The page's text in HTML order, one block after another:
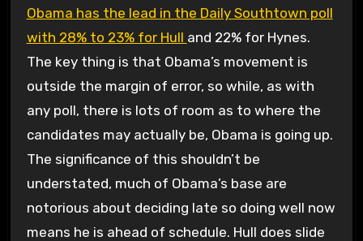
Obama has the lead in the Daily Southtown poll
with 28% to 23% for Hull and 22% for Hynes.
The key thing is that Obama’s movement is
outside the margin of error, so while, as with
any poll, there is lots of room as to where the
candidates may actually be, Obama is going up.
The significance of this shouldn’t be
understated, much of Obama’s base are
notorious about deciding late so doing well now
means he is ahead of schedule. Hull does slide